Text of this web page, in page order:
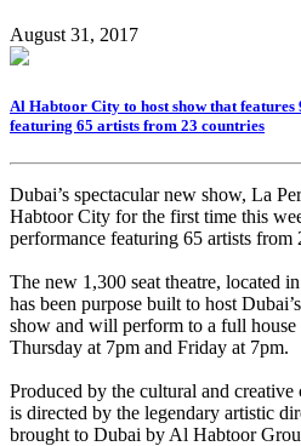
August 31, 2017
Al Habtoor City to host show that
featuring 65 artists from 23 countries
Dubai’s spectacular new show, La
Habtoor City for the first time this
performance featuring 65 artists from
The new 1,300 seat theatre, located
has been purpose built to host
show and will perform to a full
Thursday at 7pm and Friday at 7pm.
Produced by the cultural and
is directed by the legendary artistic
brought to Dubai by Al Habtoor